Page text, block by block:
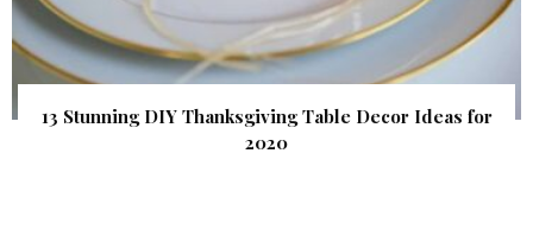
13 Stunning DIY Thanksgiving Table Decor Ideas for
2020